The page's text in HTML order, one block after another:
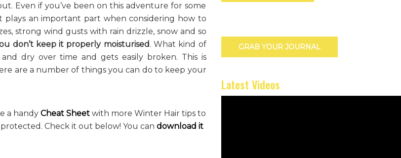
Even if you’ve been on this adventure for some
plays an important part when considering how to
strong wind gusts with rain drizzle, snow and so
don’t keep it properly moisturised. What kind of
dry over time and gets easily broken. This is
are a number of things you can do to keep your
a handy Cheat Sheet with more Winter Hair tips to
Check it out below! You can download it
GRAB YOUR JOURNAL
Latest Videos